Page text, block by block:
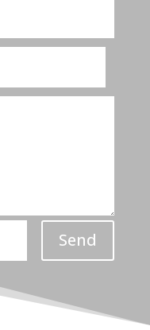
Send